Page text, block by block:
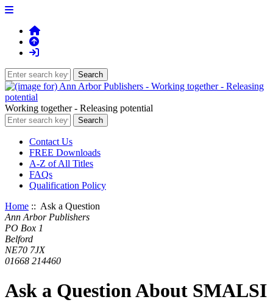
Working together - Releasing potential
Contact Us
FREE Downloads
A-Z of All Titles
FAQs
Qualification Policy
Home :: Ask a Question
Ann Arbor Publishers
PO Box 1
Belford
NE70 7JX
01668 214460
Ask a Question About SMALSI